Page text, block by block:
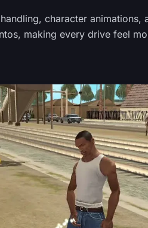
character animations,
making every drive feel